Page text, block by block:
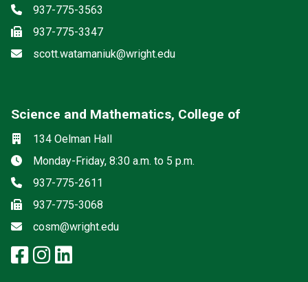
Phone
937-775-3563
Fax937-775-3347
Emailscott.watamaniuk@wright.edu
Science and Mathematics, College of
Location
134 Oelman Hall
Hours
Monday-Friday, 8:30 a.m. to 5 p.m.
Phone
937-775-2611
Fax937-775-3068
Email
cosm@wright.edu
Social media
facebook: Science and
instagram: Science and
linkedin: Science and